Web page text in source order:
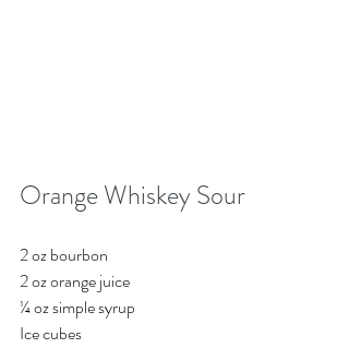
Orange Whiskey Sour
2 oz bourbon
2 oz orange juice
¼ oz simple syrup
Ice cubes